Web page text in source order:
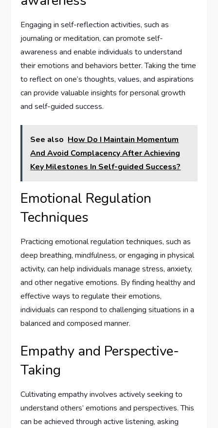
Engaging in self-reflection activities, such as
journaling or meditation, can promote self-
awareness and enable individuals to understand
their emotions and behaviors better. Taking the time
to reflect on one’s thoughts, values, and aspirations
can provide valuable insights for personal growth
and self-guided success.
See also How Do I Maintain Momentum
And Avoid Complacency After Achieving
Key Milestones In Self-guided Success?
Emotional Regulation
Techniques
Practicing emotional regulation techniques, such as
deep breathing, mindfulness, or engaging in physical
activity, can help individuals manage stress, anxiety,
and other negative emotions. By finding healthy and
effective ways to regulate their emotions,
individuals can respond to challenging situations in a
balanced and composed manner.
Empathy and Perspective-
Taking
Cultivating empathy involves actively seeking to
understand others’ emotions and perspectives. This
can be achieved through active listening, asking